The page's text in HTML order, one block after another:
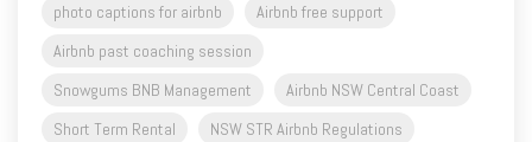
photo captions for airbnb
Airbnb free support
Airbnb past coaching session
Snowgums BNB Management
Airbnb NSW Central Coast
Short Term Rental
NSW STR Airbnb Regulations